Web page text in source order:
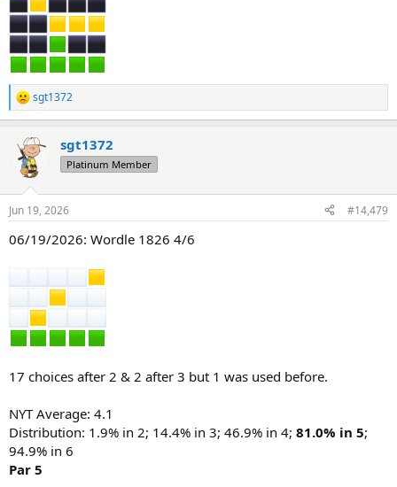
R
e
c
t
s
sgt1372
sgt1372
Platinum Member
Jun 19, 2026 #14,479
06/19/2026: Wordle 1826 4/6
17 choices after 2 & 2 after 3 but 1 was used before.
NYT Average: 4.1
Distribution: 1.9% in 2; 14.4% in 3; 46.9% in 4; 81.0% in 5;
94.9% in 6
Par 5